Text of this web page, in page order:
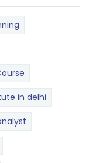
in delhi